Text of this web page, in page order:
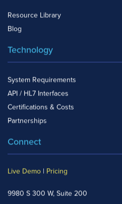
Resource Library
Blog
Technology
System Requirements
API / HL7 Interfaces
Certifications & Costs
Partnerships
Connect
Live Demo | Pricing
9980 S 300 W, Suite 200